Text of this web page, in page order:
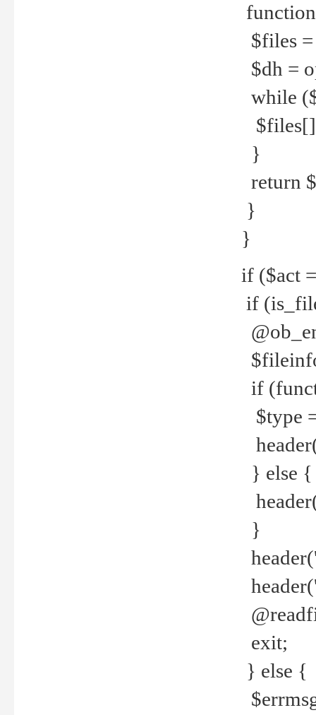
$files
$dh =
while
}
return
}
}
if ($act
if
if
$type
} else {
}
exit;
} else {